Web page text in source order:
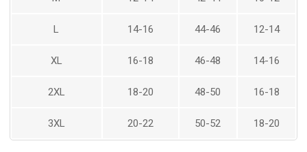
HOME
ABOUT US
YOUR DESIGN VISION
GALLERY
GOWNS
BRIDAL
L 14-16 44-46 12-14
XL 16-18 46-48 14-16
2XL 18-20 48-50 16-18
3XL 20-22 50-52 18-20